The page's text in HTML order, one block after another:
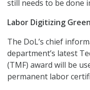
still needs to be done
Labor Digitizing
The DoL’s chief
department’s latest
(TMF) award will be
permanent labor